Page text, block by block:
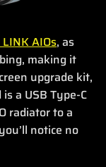
LINK AIOs, as
making it
upgrade kit,
a USB Type-C
radiator to a
notice no